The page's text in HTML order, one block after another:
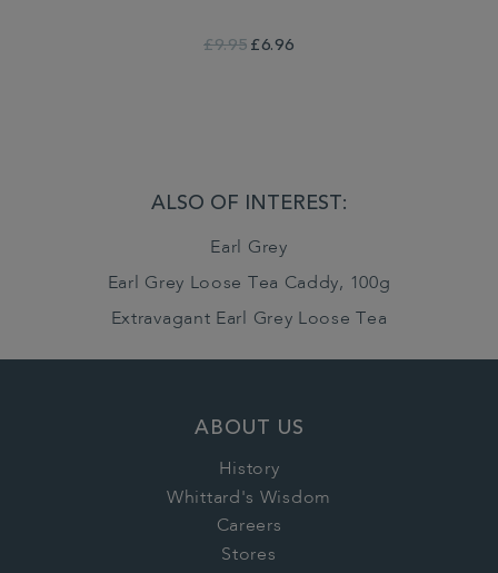
£9.95 £6.96
ALSO OF INTEREST:
Earl Grey
Earl Grey Loose Tea Caddy, 100g
Extravagant Earl Grey Loose Tea
ABOUT US
History
Whittard's Wisdom
Careers
Stores